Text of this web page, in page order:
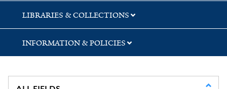
LIBRARIES & COLLECTIONS
INFORMATION & POLICIES